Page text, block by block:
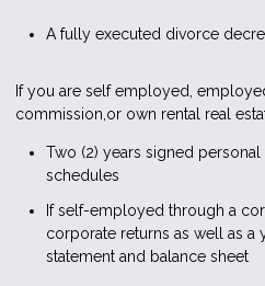
A fully executed divorce
If you are self employed,
commission,or own rental real
Two (2) years signed
schedules
If self-employed through a
corporate returns as well as a
statement and balance sheet